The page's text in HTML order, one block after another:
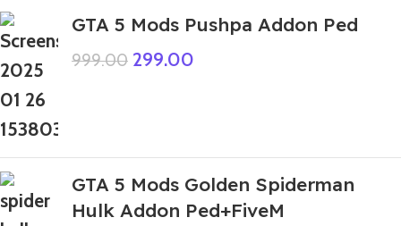
GTA 5 Mods Pushpa Addon Ped
999.00 299.00
GTA 5 Mods Golden Spiderman
Hulk Addon Ped+FiveM